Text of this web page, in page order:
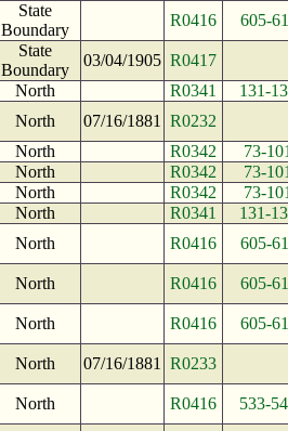
State
Boundary
R0416
605-
State
Boundary
03/04/1905 R0417
North
R0341
131-
North
07/16/1881
R0232
North
R0342
73-
North
R0342
73-
North
R0342
73-
North
R0341
131-
North
R0416 605-
North R0416 605-
North R0416 605-
North 07/16/1881 R0233
North R0416 533-